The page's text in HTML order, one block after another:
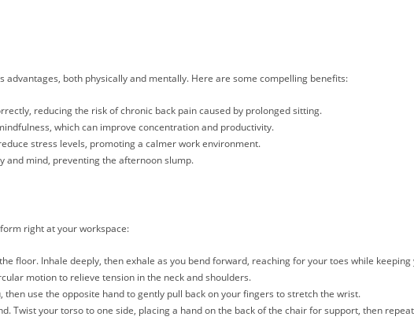
both physically and mentally. Here are some compelling benefits:
reducing the risk of chronic back pain caused by prolonged sitting.
which can improve concentration and productivity.
stress levels, promoting a calmer work environment.
and mind, preventing the afternoon slump.
right at your workspace:
floor. Inhale deeply, then exhale as you bend forward, reaching for your toes while
motion to relieve tension in the neck and shoulders.
then use the opposite hand to gently pull back on your fingers to stretch the wrist.
Twist your torso to one side, placing a hand on the back of the chair for support, then